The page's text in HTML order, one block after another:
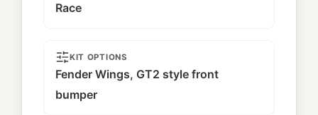
Race
KIT OPTIONS
Fender Wings, GT2 style front
bumper